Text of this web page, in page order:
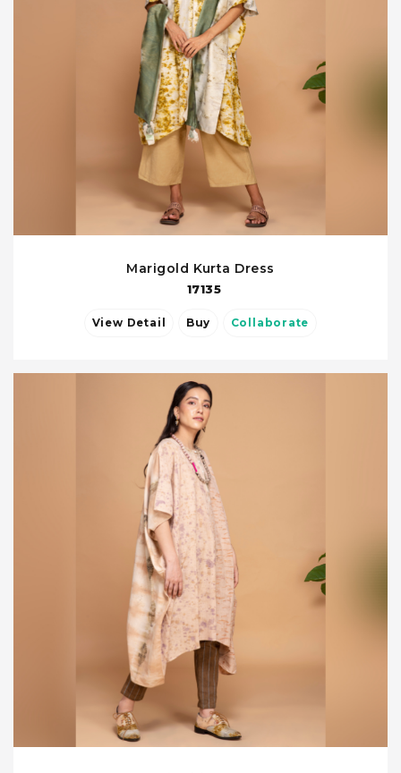
Marigold Kurta Dress
17135
View Detail Buy Collaborate